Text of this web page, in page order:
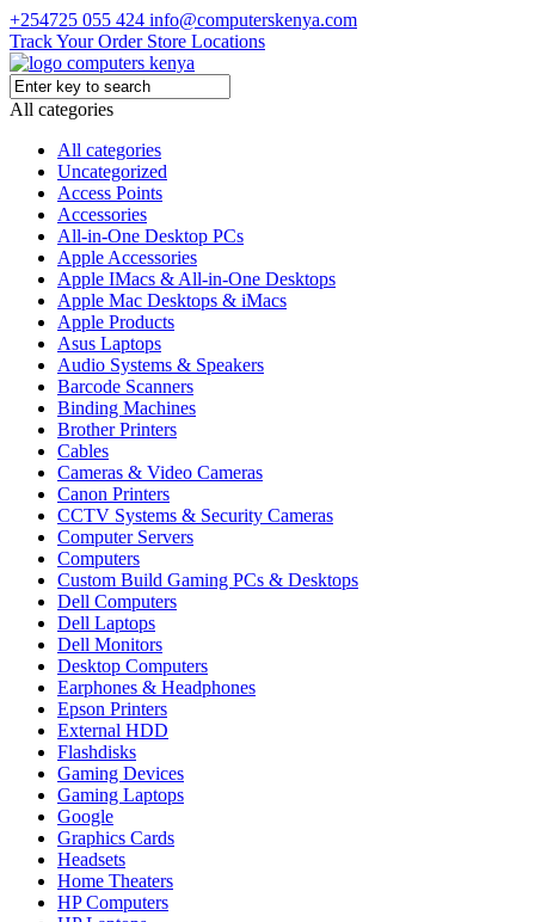
+254725 055 424 info@computerskenya.com
Track Your Order Store Locations
All categories
All categories
Uncategorized
Access Points
Accessories
All-in-One Desktop PCs
Apple Accessories
Apple IMacs & All-in-One Desktops
Apple Mac Desktops & iMacs
Apple Products
Asus Laptops
Audio Systems & Speakers
Barcode Scanners
Binding Machines
Brother Printers
Cables
Cameras & Video Cameras
Canon Printers
CCTV Systems & Security Cameras
Computer Servers
Computers
Custom Build Gaming PCs & Desktops
Dell Computers
Dell Laptops
Dell Monitors
Desktop Computers
Earphones & Headphones
Epson Printers
External HDD
Flashdisks
Gaming Devices
Gaming Laptops
Google
Graphics Cards
Headsets
Home Theaters
HP Computers